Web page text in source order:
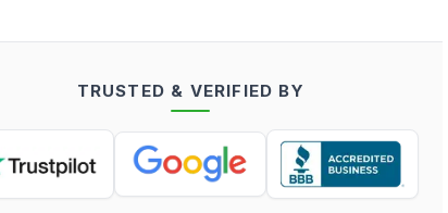
TRUSTED & VERIFIED BY